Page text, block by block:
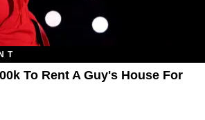
To Rent A Guy's House For